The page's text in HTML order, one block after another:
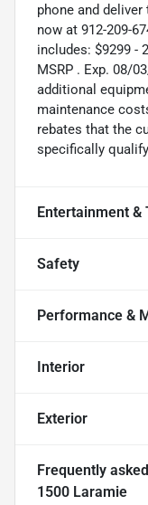
phone and
now at 912-209-
includes: $9299 -
MSRP . Exp. 08/
additional
maintenance
rebates that the
specifically
Entertainment &
Safety
Performance &
Interior
Exterior
Frequently
1500 Laramie